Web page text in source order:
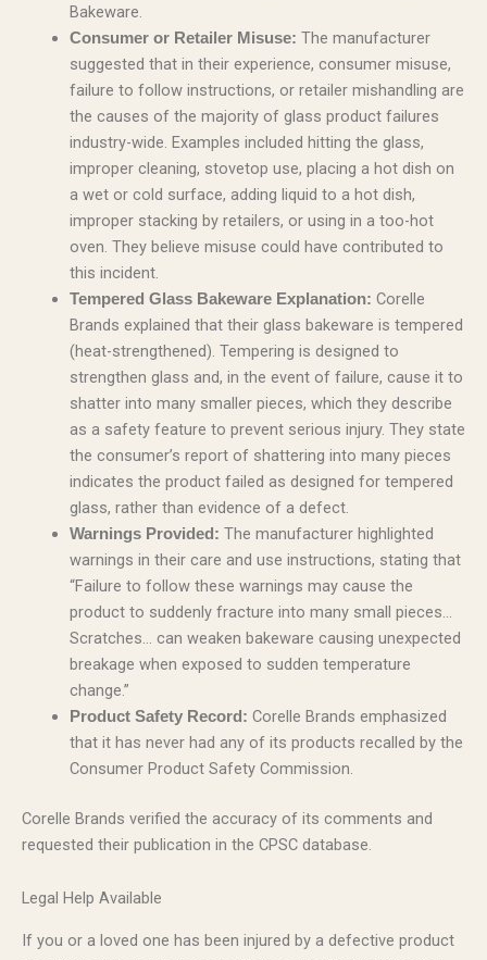
Bakeware.
Consumer or Retailer Misuse: The manufacturer
suggested that in their experience, consumer misuse,
failure to follow instructions, or retailer mishandling are
the causes of the majority of glass product failures
industry-wide. Examples included hitting the glass,
improper cleaning, stovetop use, placing a hot dish on
a wet or cold surface, adding liquid to a hot dish,
improper stacking by retailers, or using in a too-hot
oven. They believe misuse could have contributed to
this incident.
Tempered Glass Bakeware Explanation: Corelle
Brands explained that their glass bakeware is tempered
(heat-strengthened). Tempering is designed to
strengthen glass and, in the event of failure, cause it to
shatter into many smaller pieces, which they describe
as a safety feature to prevent serious injury. They state
the consumer’s report of shattering into many pieces
indicates the product failed as designed for tempered
glass, rather than evidence of a defect.
Warnings Provided: The manufacturer highlighted
warnings in their care and use instructions, stating that
“Failure to follow these warnings may cause the
product to suddenly fracture into many small pieces…
Scratches… can weaken bakeware causing unexpected
breakage when exposed to sudden temperature
change.”
Product Safety Record: Corelle Brands emphasized
that it has never had any of its products recalled by the
Consumer Product Safety Commission.
Corelle Brands verified the accuracy of its comments and
requested their publication in the CPSC database.
Legal Help Available
If you or a loved one has been injured by a defective product